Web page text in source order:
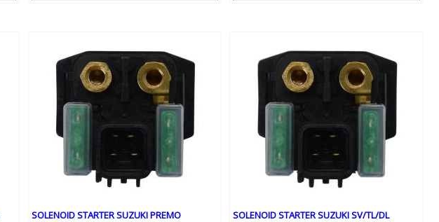
SOLENOID STARTER SUZUKI PREMO
SOLENOID STARTER SUZUKI SV/TL/DL